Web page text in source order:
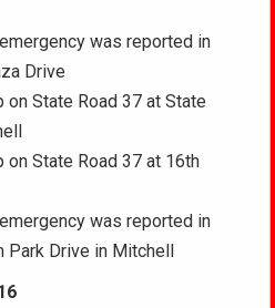
was reported in
Drive
on State Road 37 at State
on State Road 37 at 16th
was reported in
Drive in Mitchell